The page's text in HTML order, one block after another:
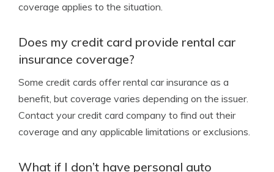
coverage applies to the situation.
Does my credit card provide rental car
insurance coverage?
Some credit cards offer rental car insurance as a
benefit, but coverage varies depending on the issuer.
Contact your credit card company to find out their
coverage and any applicable limitations or exclusions.
What if I don’t have personal auto